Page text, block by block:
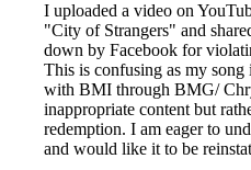
I uploaded a video on
"City of Strangers" and
down by Facebook for
This is confusing as my song
with BMI through BMG/
inappropriate content but
redemption. I am eager to
and would like it to be